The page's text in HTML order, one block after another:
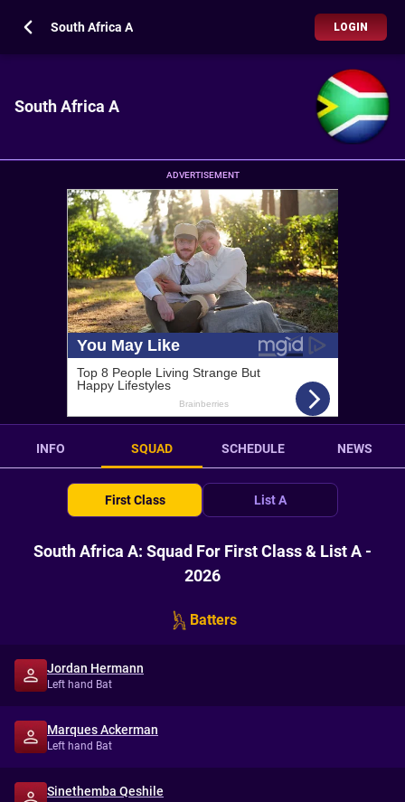
South Africa A LOGIN
South Africa A
ADVERTISEMENT
INFO SQUAD SCHEDULE NEWS
First Class List A
South Africa A: Squad For First Class & List A -
2026
Batters
Jordan Hermann
Left hand Bat
Marques Ackerman
Left hand Bat
Sinethemba Qeshile